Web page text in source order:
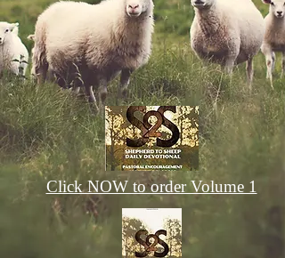
Click NOW to order Volume 1